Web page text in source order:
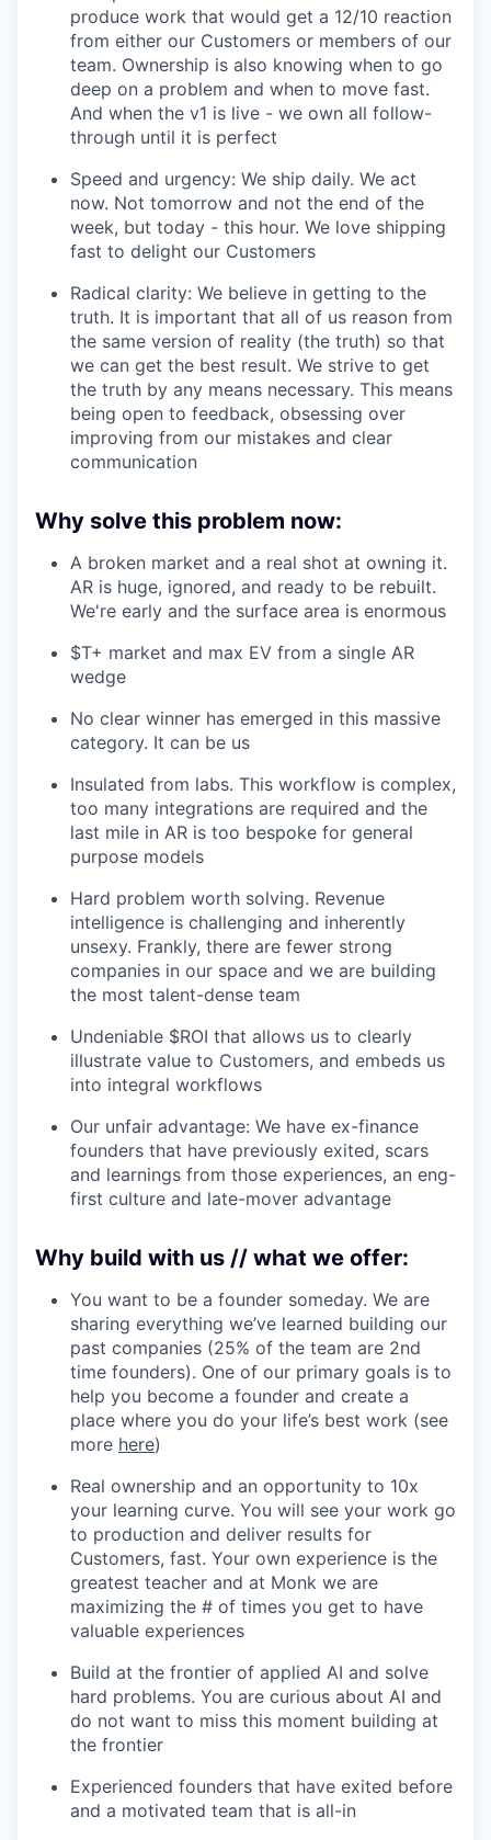
produce work that would get a 12/10 reaction
from either our Customers or members of our
team. Ownership is also knowing when to go
deep on a problem and when to move fast.
And when the v1 is live - we own all follow-
through until it is perfect
Speed and urgency: We ship daily. We act
now. Not tomorrow and not the end of the
week, but today - this hour. We love shipping
fast to delight our Customers
Radical clarity: We believe in getting to the
truth. It is important that all of us reason from
the same version of reality (the truth) so that
we can get the best result. We strive to get
the truth by any means necessary. This means
being open to feedback, obsessing over
improving from our mistakes and clear
communication
Why solve this problem now:
A broken market and a real shot at owning it.
AR is huge, ignored, and ready to be rebuilt.
We're early and the surface area is enormous
$T+ market and max EV from a single AR
wedge
No clear winner has emerged in this massive
category. It can be us
Insulated from labs. This workflow is complex,
too many integrations are required and the
last mile in AR is too bespoke for general
purpose models
Hard problem worth solving. Revenue
intelligence is challenging and inherently
unsexy. Frankly, there are fewer strong
companies in our space and we are building
the most talent-dense team
Undeniable $ROI that allows us to clearly
illustrate value to Customers, and embeds us
into integral workflows
Our unfair advantage: We have ex-finance
founders that have previously exited, scars
and learnings from those experiences, an eng-
first culture and late-mover advantage
Why build with us // what we offer:
You want to be a founder someday. We are
sharing everything we’ve learned building our
past companies (25% of the team are 2nd
time founders). One of our primary goals is to
help you become a founder and create a
place where you do your life’s best work (see
more here)
Real ownership and an opportunity to 10x
your learning curve. You will see your work go
to production and deliver results for
Customers, fast. Your own experience is the
greatest teacher and at Monk we are
maximizing the # of times you get to have
valuable experiences
Build at the frontier of applied AI and solve
hard problems. You are curious about AI and
do not want to miss this moment building at
the frontier
Experienced founders that have exited before
and a motivated team that is all-in